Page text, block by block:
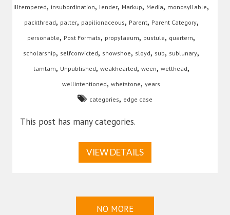
illtempered, insubordination, lender, Markup, Media, monosyllable,
packthread, palter, papilionaceous, Parent, Parent Category,
personable, Post Formats, propylaeum, pustule, quartern,
scholarship, selfconvicted, showshoe, sloyd, sub, sublunary,
tamtam, Unpublished, weakhearted, ween, wellhead,
wellintentioned, whetstone, years
categories, edge case
This post has many categories.
VIEW DETAILS
NO MORE